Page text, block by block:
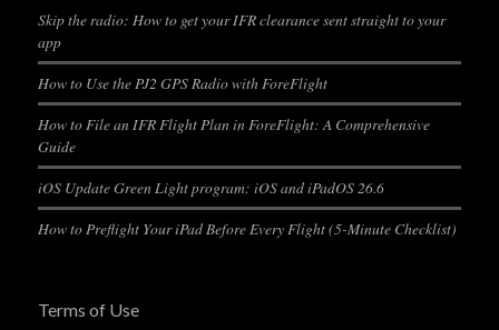
Skip the radio: How to get your IFR clearance sent straight to your
app
How to Use the PJ2 GPS Radio with ForeFlight
How to File an IFR Flight Plan in ForeFlight: A Comprehensive
Guide
iOS Update Green Light program: iOS and iPadOS 26.6
How to Preflight Your iPad Before Every Flight (5-Minute Checklist)
Terms of Use